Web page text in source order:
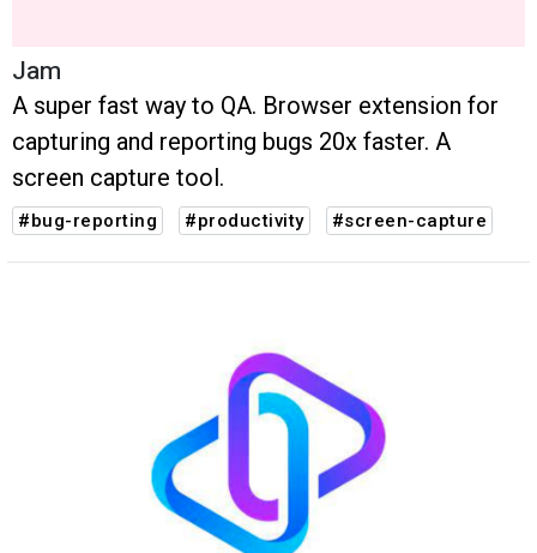
Jam
A super fast way to QA. Browser extension for
capturing and reporting bugs 20x faster. A
screen capture tool.
#bug-reporting #productivity #screen-capture